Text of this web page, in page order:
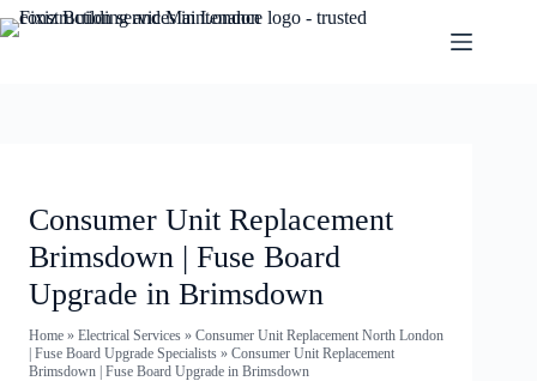
Consumer Unit Replacement
Brimsdown | Fuse Board
Upgrade in Brimsdown
Home » Electrical Services » Consumer Unit Replacement North London
| Fuse Board Upgrade Specialists » Consumer Unit Replacement
Brimsdown | Fuse Board Upgrade in Brimsdown